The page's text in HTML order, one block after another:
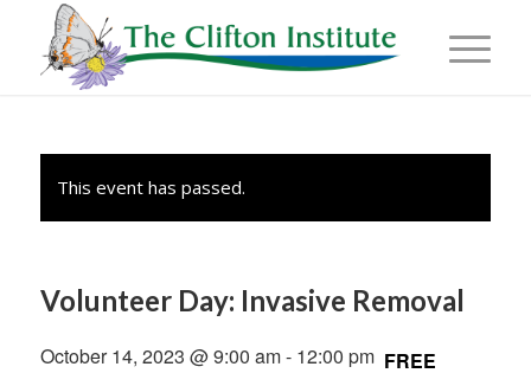
This event has passed.
Volunteer Day: Invasive Removal
October 14, 2023 @ 9:00 am- 12:00 pm FREE